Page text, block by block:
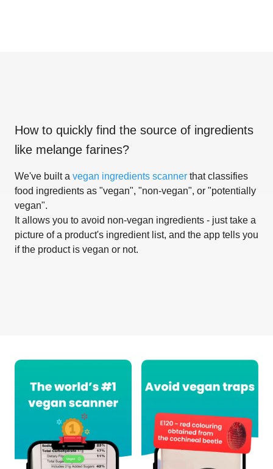
How to quickly find the source of ingredients
like melange farines?
We've built a vegan ingredients scanner that classifies
food ingredients as "vegan", "non-vegan", or "potentially
vegan".
It allows you to avoid non-vegan ingredients - just take a
picture of a product's ingredient list, and the app tells you
if the product is vegan or not.